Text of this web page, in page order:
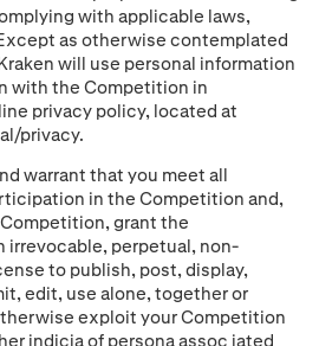
with applicable laws,
as otherwise contemplated
will use personal information
with the Competition in
privacy policy, located at
privacy.
warrant that you meet all
in the Competition and,
grant the
irrevocable, perpetual, non-
to publish, post, display,
edit, use alone, together or
exploit your Competition
indicia of persona assoc iated